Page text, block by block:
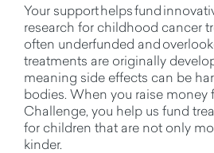
Your support helps fund
research for childhood cancer
often underfunded and
treatments are originally
meaning side effects can be
bodies. When you raise money
Challenge, you help us fund
for children that are not only
kinder.